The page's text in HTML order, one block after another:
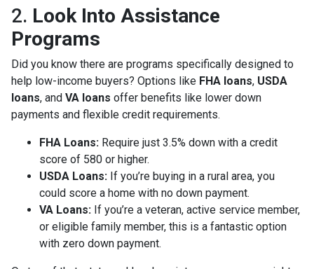
2. Look Into Assistance
Programs
Did you know there are programs specifically designed to
help low-income buyers? Options like FHA loans, USDA
loans, and VA loans offer benefits like lower down
payments and flexible credit requirements.
FHA Loans: Require just 3.5% down with a credit
score of 580 or higher.
USDA Loans: If you’re buying in a rural area, you
could score a home with no down payment.
VA Loans: If you’re a veteran, active service member,
or eligible family member, this is a fantastic option
with zero down payment.